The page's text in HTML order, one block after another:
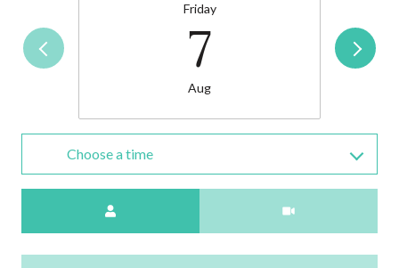
Friday
7
Aug
Choose a time